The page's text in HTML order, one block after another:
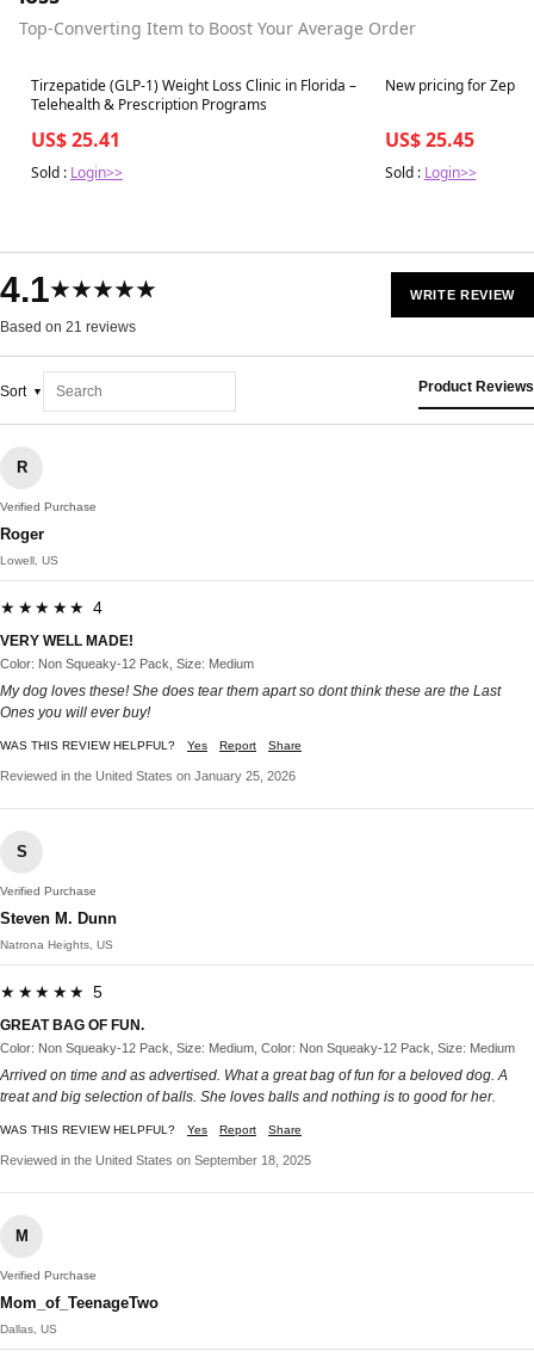
Top-Converting Item to Boost Your Average Order
Best in 7 days
Tirzepatide (GLP-1) Weight Loss Clinic in Florida –
Telehealth & Prescription Programs
US$ 25.41
Sold : Login>>
Best in 7 days
New pricing for
US$ 25.45
Sold : Login>>
4.1★★★★★
Based on 21 reviews
WRITE REVIEW
Sort Product Reviews
R
Verified Purchase
Roger
Lowell, US
★★★★★ 4
VERY WELL MADE!
Color: Non Squeaky-12 Pack, Size: Medium
My dog loves these! She does tear them apart so dont think these are the Last
Ones you will ever buy!
WAS THIS REVIEW HELPFUL? Yes Report Share
Reviewed in the United States on January 25, 2026
S
Verified Purchase
Steven M. Dunn
Natrona Heights, US
★★★★★ 5
GREAT BAG OF FUN.
Color: Non Squeaky-12 Pack, Size: Medium, Color: Non Squeaky-12 Pack, Size: Medium
Arrived on time and as advertised. What a great bag of fun for a beloved dog. A
treat and big selection of balls. She loves balls and nothing is to good for her.
WAS THIS REVIEW HELPFUL? Yes Report Share
Reviewed in the United States on September 18, 2025
M
Verified Purchase
Mom_of_TeenageTwo
Dallas, US